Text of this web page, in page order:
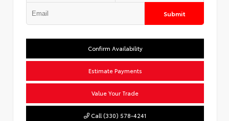
Submit
Confirm Availability
Estimate Payments
Value Your Trade
Call (330) 578-4241